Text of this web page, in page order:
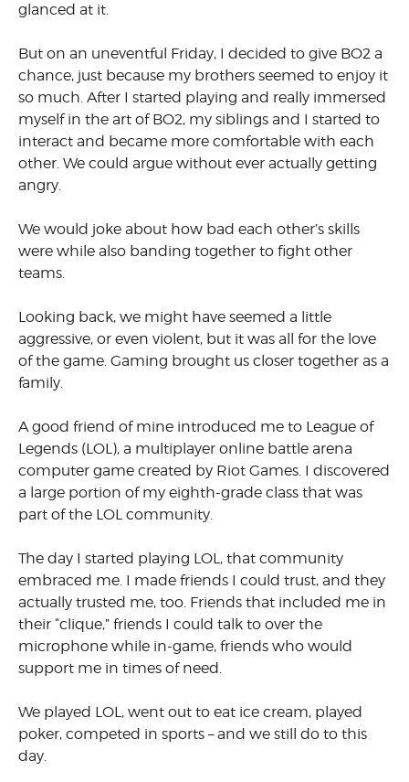
glanced at it.
But on an uneventful Friday, I decided to give BO2 a
chance, just because my brothers seemed to enjoy it
so much. After I started playing and really immersed
myself in the art of BO2, my siblings and I started to
interact and became more comfortable with each
other. We could argue without ever actually getting
angry.
We would joke about how bad each other’s skills
were while also banding together to fight other
teams.
Looking back, we might have seemed a little
aggressive, or even violent, but it was all for the love
of the game. Gaming brought us closer together as a
family.
A good friend of mine introduced me to League of
Legends (LOL), a multiplayer online battle arena
computer game created by Riot Games. I discovered
a large portion of my eighth-grade class that was
part of the LOL community.
The day I started playing LOL, that community
embraced me. I made friends I could trust, and they
actually trusted me, too. Friends that included me in
their “clique,” friends I could talk to over the
microphone while in-game, friends who would
support me in times of need.
We played LOL, went out to eat ice cream, played
poker, competed in sports – and we still do to this
day.